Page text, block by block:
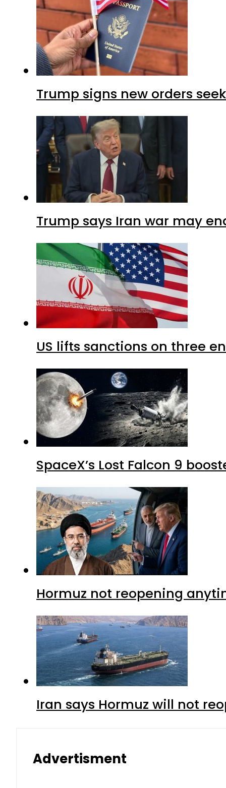
Trump signs new orders
Trump says Iran war may
US lifts sanctions on three
SpaceX’s Lost Falcon 9
Hormuz not reopening
Iran says Hormuz will not
Advertisment